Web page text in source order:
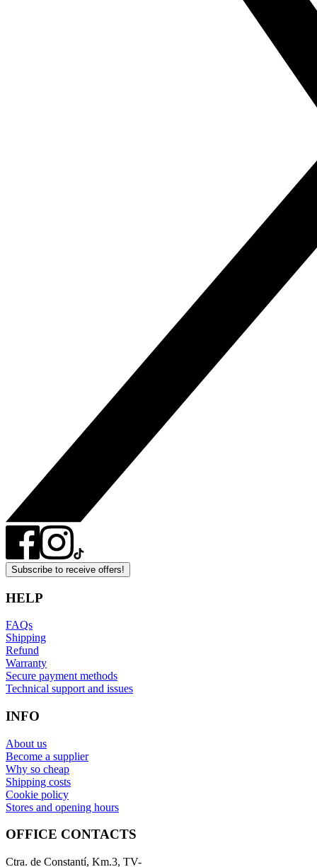
Subscribe to receive offers!
HELP
FAQs
Shipping
Refund
Warranty
Secure payment methods
Technical support and issues
INFO
About us
Become a supplier
Why so cheap
Shipping costs
Cookie policy
Stores and opening hours
OFFICE CONTACTS
Ctra. de Constantí, Km.3, TV-